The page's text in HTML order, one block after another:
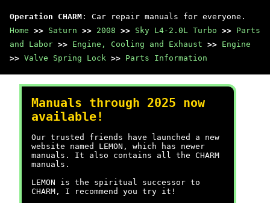
Operation CHARM : Car repair manuals for everyone.
Home >> Saturn >> 2008 >> Sky L4-2.0L Turbo >> Parts
and Labor >> Engine, Cooling and Exhaust >> Engine
>> Valve Spring Lock >> Parts Information
Manuals through 2025 now
available!
Our trusted friends have launched a new
website named LEMON, which has newer
manuals. It also contains all the CHARM
manuals.
LEMON is the spiritual successor to
CHARM, I recommend you try it!